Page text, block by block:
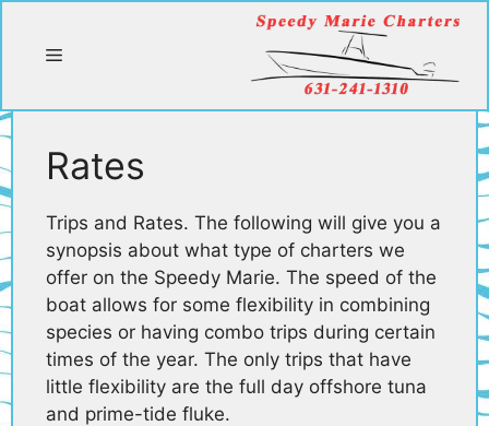
content
Menu
Rates
Trips and Rates. The following will give you a
synopsis about what type of charters we
offer on the Speedy Marie. The speed of the
boat allows for some flexibility in combining
species or having combo trips during certain
times of the year. The only trips that have
little flexibility are the full day offshore tuna
and prime-tide fluke.